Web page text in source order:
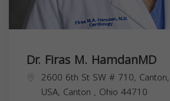
Dr. Firas M. HamdanMD
2600 6th St SW # 710,
USA, Canton , Ohio 44710